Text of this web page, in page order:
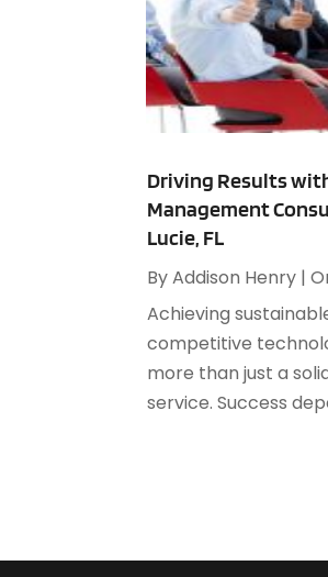
Driving Results
Management
Lucie, FL
ByAddison Henry |
Achieving
competitive
more than just a
service. Success